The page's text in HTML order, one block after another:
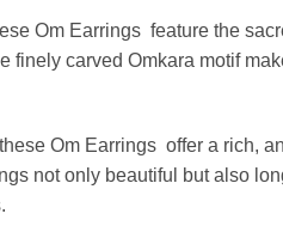
Om Earrings feature the
finely carved Omkara motif
Om Earrings offer a rich,
not only beautiful but also